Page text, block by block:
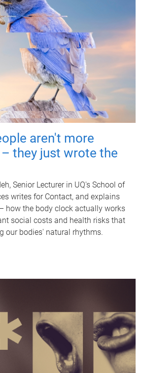
aren't more
they just wrote the
Senior Lecturer in UQ's School of
writes for Contact, and explains
how the body clock actually works
social costs and health risks that
our bodies' natural rhythms.